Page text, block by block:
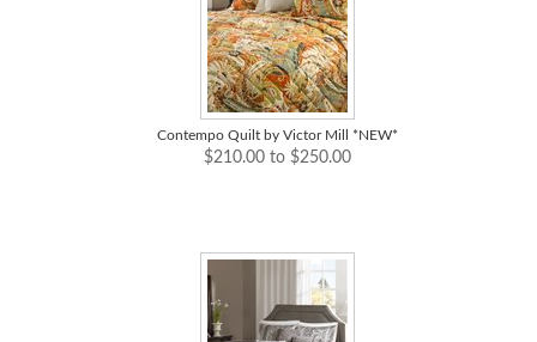
Contempo Quilt by Victor Mill *NEW*
$210.00 to $250.00